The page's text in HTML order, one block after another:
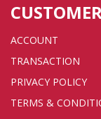
ACCOUNT
TRANSACTION
PRIVACY POLICY
TERMS &